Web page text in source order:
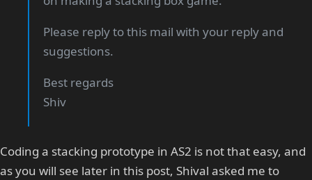
Please reply to this mail with your reply and
suggestions.
Best regards
Shiv
Coding a stacking prototype in AS2 is not that easy, and
as you will see later in this post, Shival asked me to